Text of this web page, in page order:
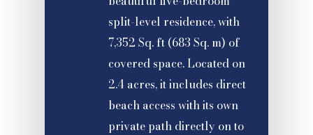
split-level residence, with
7,352 Sq. ft (683 Sq. m) of
covered space. Located on
2.4 acres, it includes direct
beach access with its own
private path directly on to